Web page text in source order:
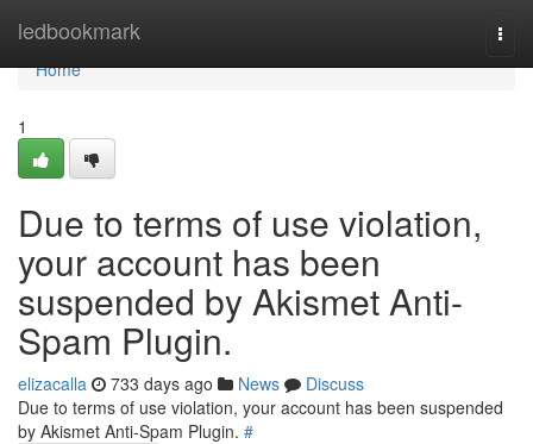
ledbookmark
Home
Home
1
Due to terms of use violation,
your account has been
suspended by Akismet Anti-
Spam Plugin.
elizacalla 733 days ago News
Discuss
Due to terms of use violation, your account has been suspended
by Akismet Anti-Spam Plugin. #